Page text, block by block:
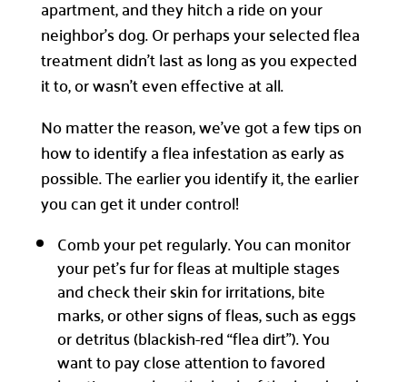
apartment, and they hitch a ride on your
neighbor’s dog. Or perhaps your selected flea
treatment didn’t last as long as you expected
it to, or wasn’t even effective at all.
No matter the reason, we’ve got a few tips on
how to identify a flea infestation as early as
possible. The earlier you identify it, the earlier
you can get it under control!
Comb your pet regularly. You can monitor
your pet’s fur for fleas at multiple stages
and check their skin for irritations, bite
marks, or other signs of fleas, such as eggs
or detritus (blackish-red “flea dirt”). You
want to pay close attention to favored